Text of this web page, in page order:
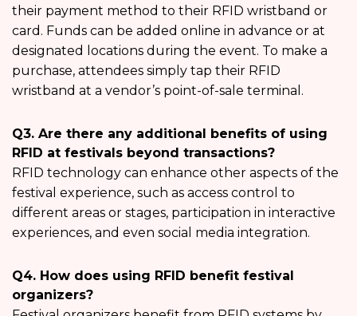
their payment method to their RFID wristband or
card. Funds can be added online in advance or at
designated locations during the event. To make a
purchase, attendees simply tap their RFID
wristband at a vendor’s point-of-sale terminal.
Q3. Are there any additional benefits of using
RFID at festivals beyond transactions?
RFID technology can enhance other aspects of the
festival experience, such as access control to
different areas or stages, participation in interactive
experiences, and even social media integration.
Q4. How does using RFID benefit festival
organizers?